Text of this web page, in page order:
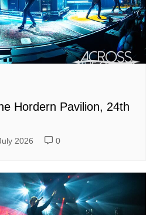
Hordern Pavilion, 24th
2026 0